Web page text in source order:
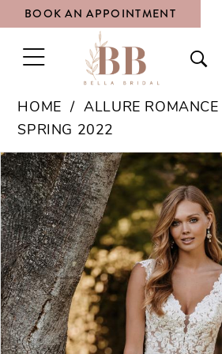
BOOK AN APPOINTMENT
TOGGLE
NAVIGATION
HOME
ALLURE ROMANCE
SPRING 2022
Products
Views
Carousel
Skip
to
end
PAUSE AUTOPLAY
PREVIOUS SLIDE
NEXT SLIDE
0
1
2
3
4